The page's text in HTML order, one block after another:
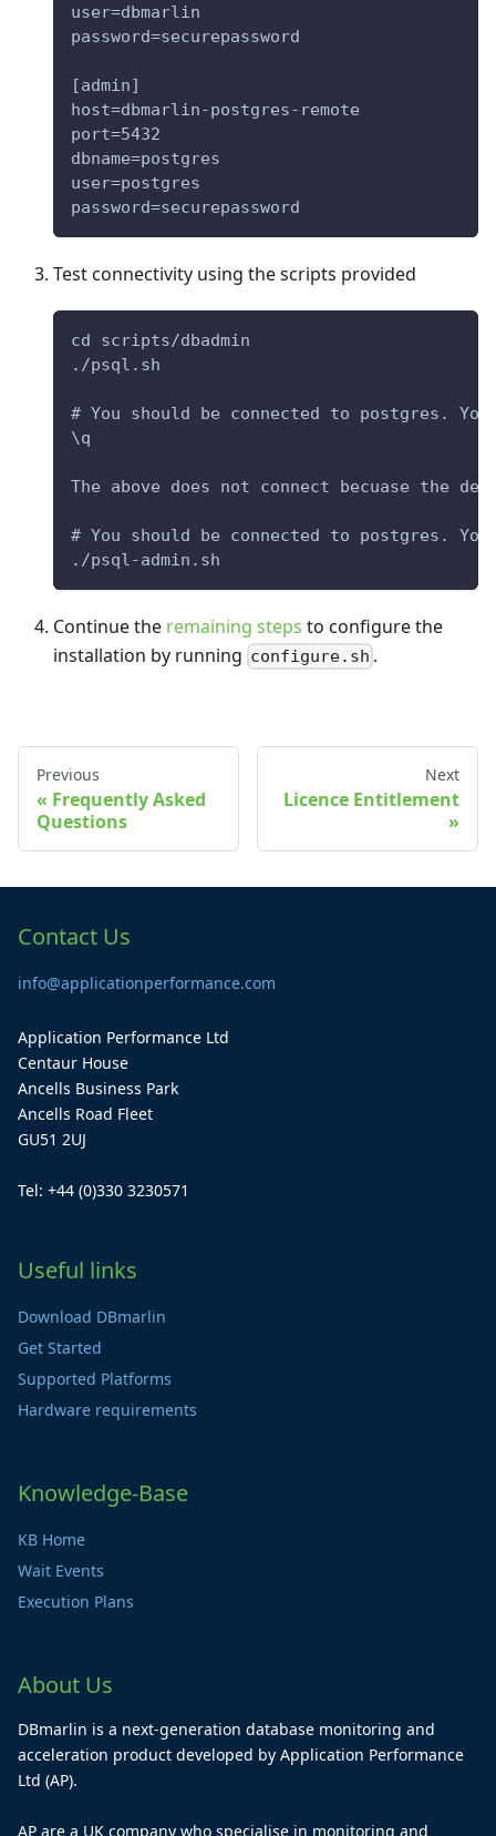
user=dbmarlin
password=securepassword
[admin]
host=dbmarlin-postgres-remote
port=5432
dbname=postgres
user=postgres
password=securepassword
Test connectivity using the scripts provided
cd scripts/dbadmin
./psql.sh
# You should be connected to postgres.
\q
The above does not connect becuase the
# You should be connected to postgres.
./psql-admin.sh
Continue the remaining steps to configure the
installation by running configure.sh .
Previous
Frequently Asked
Questions
Next
Licence Entitlement
Contact Us
info@applicationperformance.com
Application Performance Ltd
Centaur House
Ancells Business Park
Ancells Road Fleet
GU51 2UJ
Tel: +44 (0)330 3230571
Useful links
Download DBmarlin
Get Started
Supported Platforms
Hardware requirements
Knowledge-Base
KB Home
Wait Events
Execution Plans
About Us
DBmarlin is a next-generation database monitoring and
acceleration product developed by Application Performance
Ltd (AP).
AP are a UK company who specialise in monitoring and